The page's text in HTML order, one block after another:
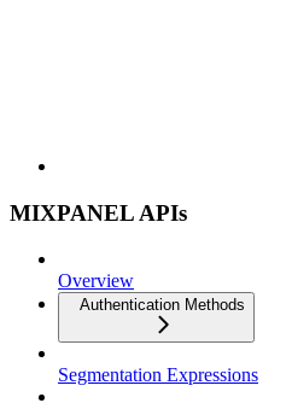
MIXPANEL APIs
Overview
Authentication Methods
Segmentation Expressions